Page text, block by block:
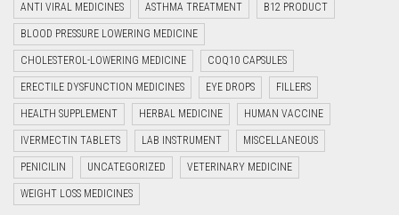
ANTI VIRAL MEDICINES ASTHMA TREATMENT B12 PRODUCT
BLOOD PRESSURE LOWERING MEDICINE
CHOLESTEROL-LOWERING MEDICINE COQ10 CAPSULES
ERECTILE DYSFUNCTION MEDICINES EYE DROPS FILLERS
HEALTH SUPPLEMENT HERBAL MEDICINE HUMAN VACCINE
IVERMECTIN TABLETS LAB INSTRUMENT MISCELLANEOUS
PENICILIN UNCATEGORIZED VETERINARY MEDICINE
WEIGHT LOSS MEDICINES